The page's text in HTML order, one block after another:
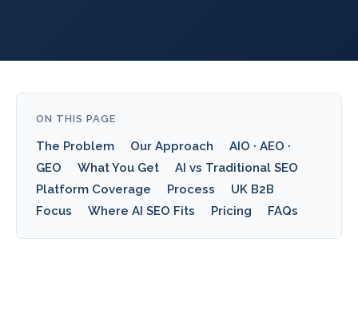
ON THIS PAGE
The Problem Our Approach
AIO · AEO ·
GEO
What You Get
AI vs Traditional SEO
Platform Coverage
Process
UK B2B
Focus
Where AI SEO Fits Pricing FAQs